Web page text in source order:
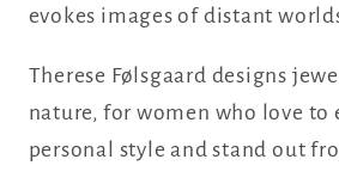
evokes images of distant
Therese Følsgaard designs
nature, for women who love to
personal style and stand out